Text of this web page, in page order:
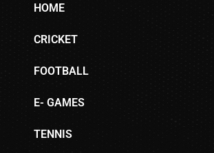
HOME
CRICKET
FOOTBALL
E- GAMES
TENNIS